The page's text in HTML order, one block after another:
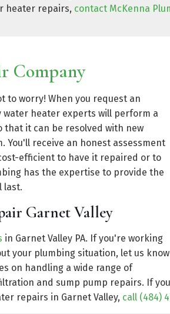
heater repairs, contact McKenna
Company
to worry! When you request an
water heater experts will perform a
it can be resolved with new
receive an honest assessment
efficient to have it repaired or to
has the expertise to provide the
last.
Garnet Valley
in Garnet Valley PA. If you're working
your plumbing situation, let us know
on handling a wide range of
and sump pump repairs. If you
repairs in Garnet Valley, call (484)